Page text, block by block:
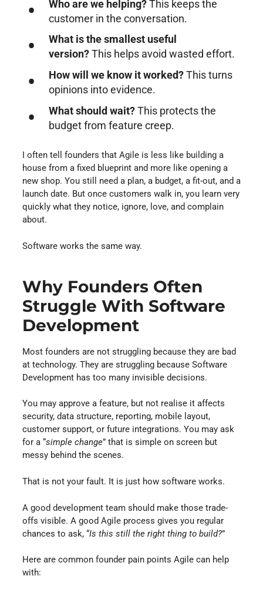
Who are we helping?This keeps the
customer in the conversation.
What is the smallest useful
version?This helps avoid wasted effort.
How will we know it worked?This turns
opinions into evidence.
What should wait?This protects the
budget from feature creep.
I often tell founders that Agile is less like building a
house from a fixed blueprint and more like opening a
new shop. You still need a plan, a budget, a fit-out, and a
launch date. But once customers walk in, you learn very
quickly what they notice, ignore, love, and complain
about.
Software works the same way.
Why Founders Often
Struggle With Software
Development
Most founders are not struggling because they are bad
at technology. They are struggling because Software
Development has too many invisible decisions.
You may approve a feature, but not realise it affects
security, data structure, reporting, mobile layout,
customer support, or future integrations. You may ask
for a “simple change” that is simple on screen but
messy behind the scenes.
That is not your fault. It is just how software works.
A good development team should make those trade-
offs visible. A good Agile process gives you regular
chances to ask, “Is this still the right thing to build?”
Here are common founder pain points Agile can help
with: